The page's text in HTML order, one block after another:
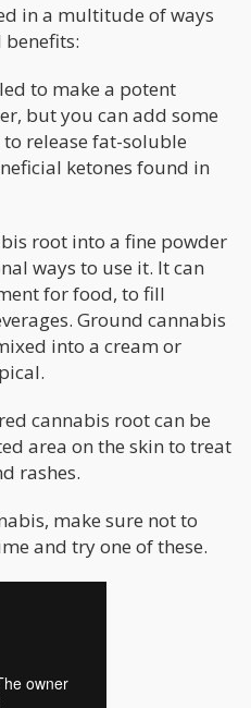
in a multitude of ways
to make a potent
but you can add some
release fat-soluble
ketones found in
root into a fine powder
ways to use it. It can
for food, to fill
Ground cannabis
into a cream or
cannabis root can be
area on the skin to treat
rashes.
make sure not to
and try one of these.